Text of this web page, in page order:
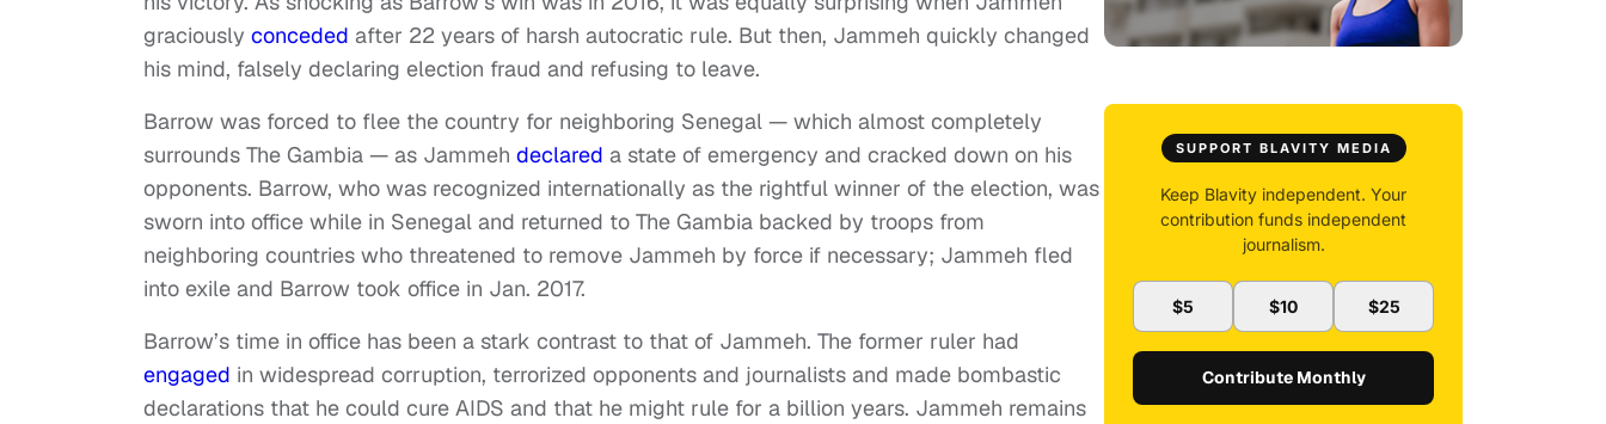
graciously conceded after 22 years of harsh autocratic rule. But then, Jammeh quickly changed
his mind, falsely declaring election fraud and refusing to leave.
Barrow was forced to flee the country for neighboring Senegal — which almost completely
surrounds The Gambia — as Jammeh declared a state of emergency and cracked down on his
opponents. Barrow, who was recognized internationally as the rightful winner of the election, was
sworn into office while in Senegal and returned to The Gambia backed by troops from
neighboring countries who threatened to remove Jammeh by force if necessary; Jammeh fled
into exile and Barrow took office in Jan. 2017.
Barrow’s time in office has been a stark contrast to that of Jammeh. The former ruler had
engaged in widespread corruption, terrorized opponents and journalists and made bombastic
declarations that he could cure AIDS and that he might rule for a billion years. Jammeh remains
SUPPORT BLAVITY MEDIA
Keep Blavity independent. Your
contribution funds independent
journalism.
$5 $10 $25
Contribute Monthly